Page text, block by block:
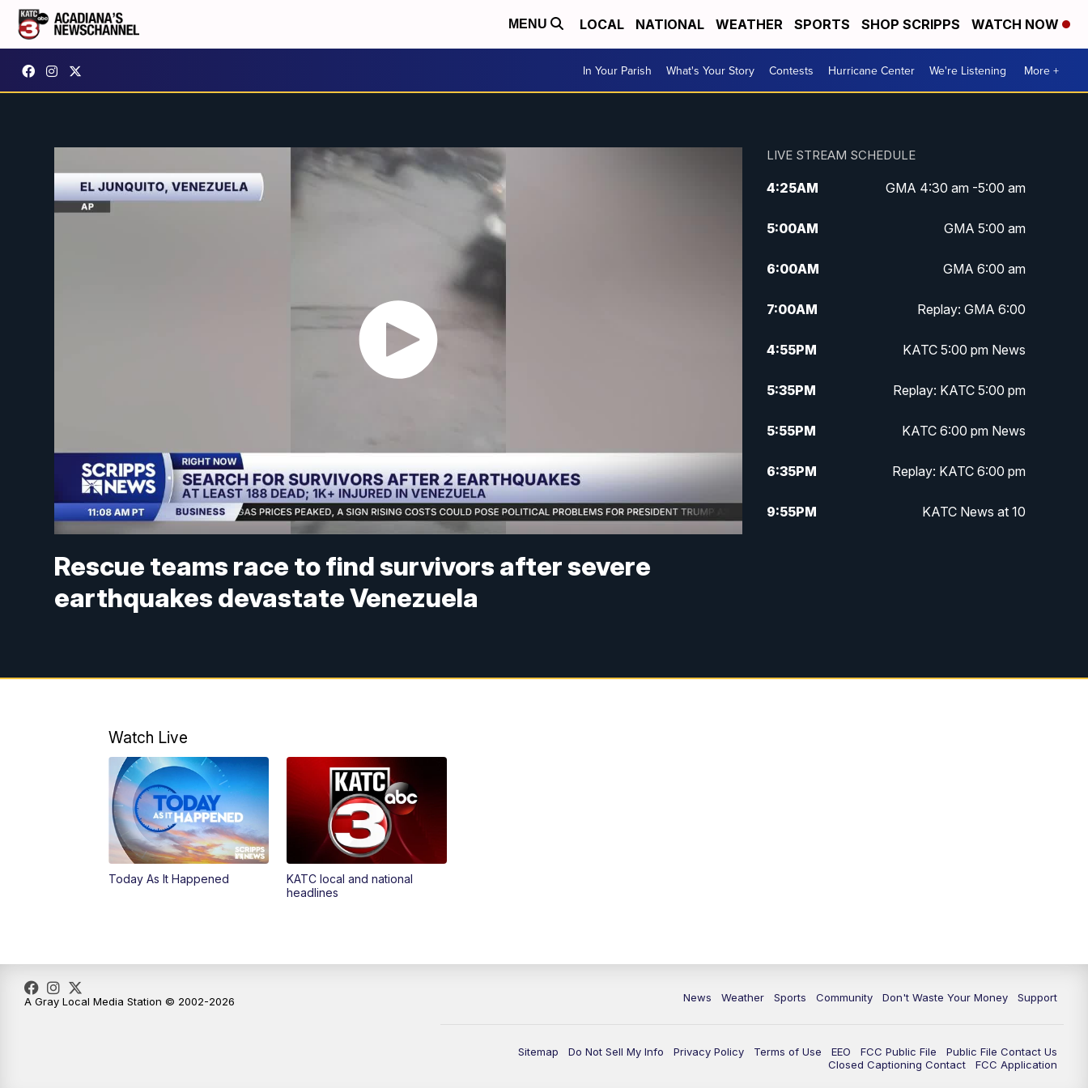
MENU LOCAL NATIONAL WEATHER SPORTS SHOP SCRIPPS WATCH NOW
In Your Parish What's Your Story Contests Hurricane Center We're Listening More +
Rescue teams race to find survivors after severe
earthquakes devastate Venezuela
LIVE STREAM SCHEDULE
4:25AM GMA 4:30 am -5:00 am
5:00AM GMA 5:00 am
6:00AM GMA 6:00 am
7:00AM Replay: GMA 6:00
4:55PM KATC 5:00 pm News
5:35PM Replay: KATC 5:00 pm
5:55PM KATC 6:00 pm News
6:35PM Replay: KATC 6:00 pm
9:55PM KATC News at 10
Watch Live
Today As It Happened
KATC local and national
headlines
News Weather Sports Community Don't Waste Your Money Support
Sitemap Do Not Sell My Info Privacy Policy Terms of Use EEO FCC Public File
Public File Contact Us
Closed Captioning Contact
FCC Application
A Gray Local Media Station © 2002-2026